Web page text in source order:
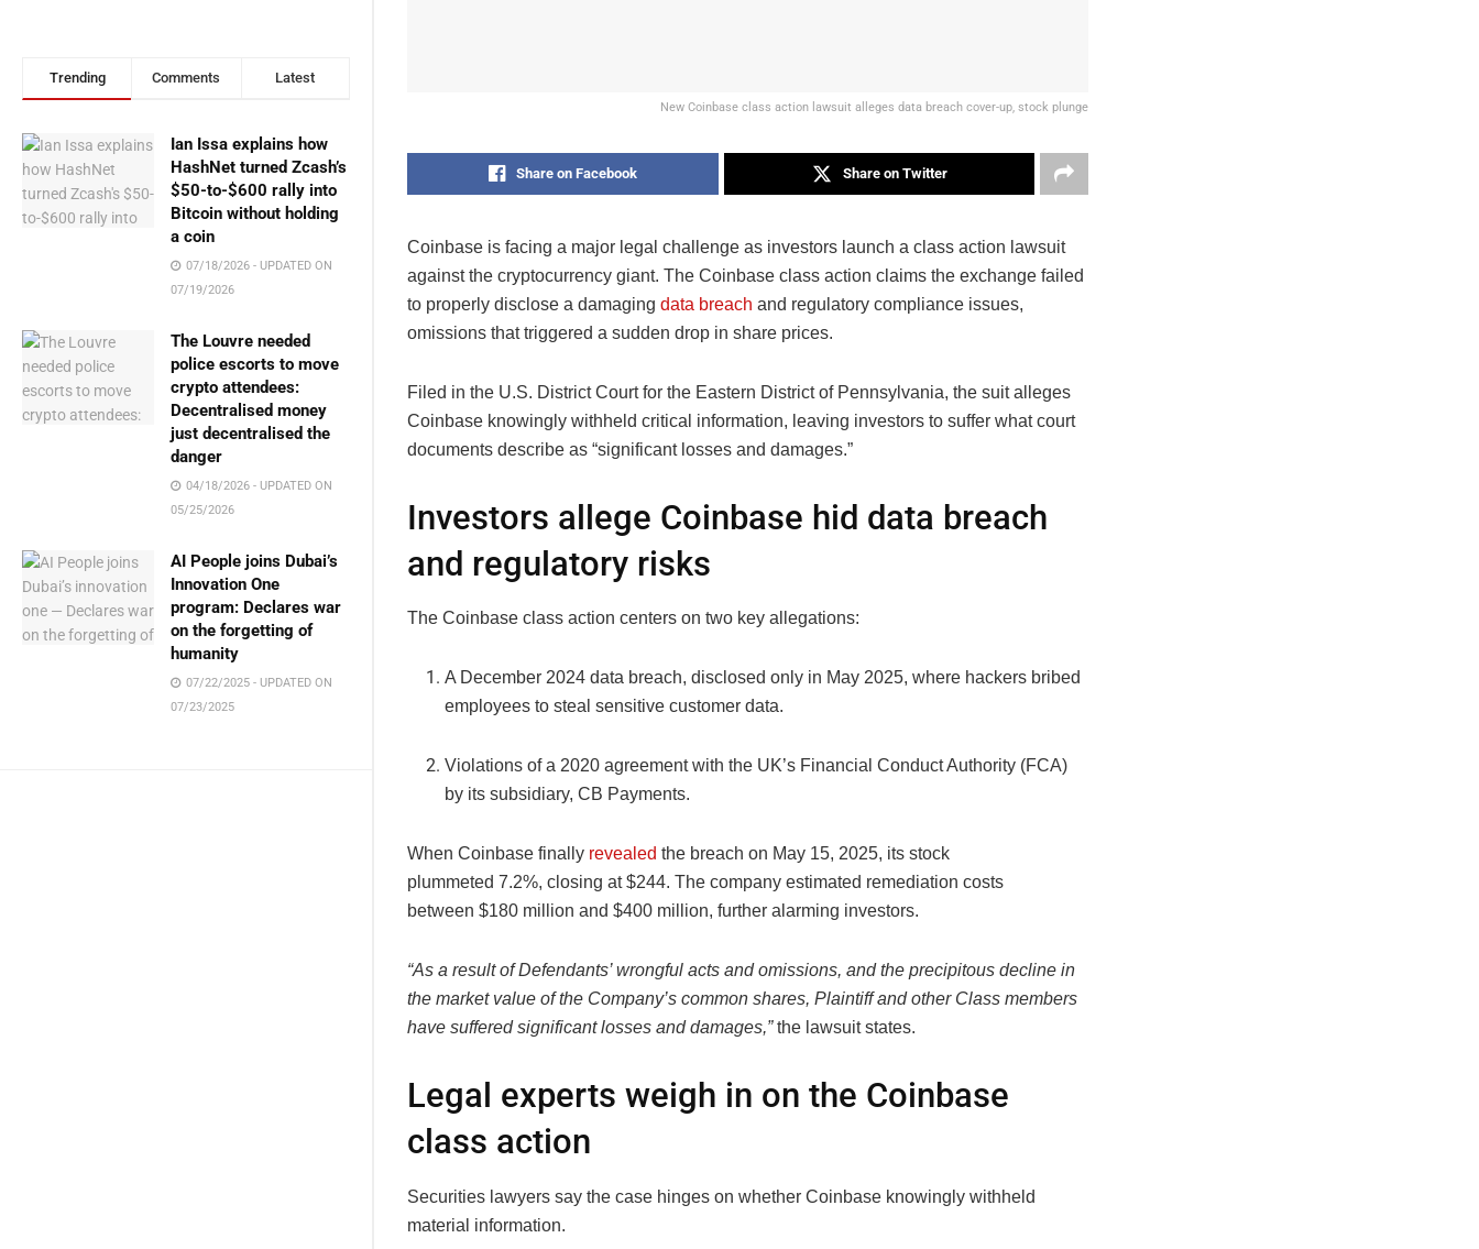
Trending Comments Latest
Ian Issa explains how
HashNet turned Zcash’s
$50-to-$600 rally into
Bitcoin without holding
a coin
07/18/2026 - UPDATED ON
07/19/2026
The Louvre needed
police escorts to move
crypto attendees:
Decentralised money
just decentralised the
danger
04/18/2026 - UPDATED ON
05/25/2026
AI People joins Dubai’s
Innovation One
program: Declares war
on the forgetting of
humanity
07/22/2025 - UPDATED ON
07/23/2025
New Coinbase class action lawsuit alleges data breach cover-up, stock plunge
Share on Facebook Share on Twitter
Coinbase is facing a major legal challenge as investors launch a class action lawsuit
against the cryptocurrency giant. The Coinbase class action claims the exchange failed
to properly disclose a damaging data breach and regulatory compliance issues,
omissions that triggered a sudden drop in share prices.
Filed in the U.S. District Court for the Eastern District of Pennsylvania, the suit alleges
Coinbase knowingly withheld critical information, leaving investors to suffer what court
documents describe as “significant losses and damages.”
Investors allege Coinbase hid data breach
and regulatory risks
The Coinbase class action centers on two key allegations:
A December 2024 data breach, disclosed only in May 2025, where hackers bribed
employees to steal sensitive customer data.
Violations of a 2020 agreement with the UK’s Financial Conduct Authority (FCA)
by its subsidiary, CB Payments.
When Coinbase finally revealed the breach on May 15, 2025, its stock
plummeted 7.2%, closing at $244. The company estimated remediation costs
between $180 million and $400 million, further alarming investors.
“As a result of Defendants’ wrongful acts and omissions, and the precipitous decline in
the market value of the Company’s common shares, Plaintiff and other Class members
have suffered significant losses and damages,”the lawsuit states.
Legal experts weigh in on the Coinbase
class action
Securities lawyers say the case hinges on whether Coinbase knowingly withheld
material information.